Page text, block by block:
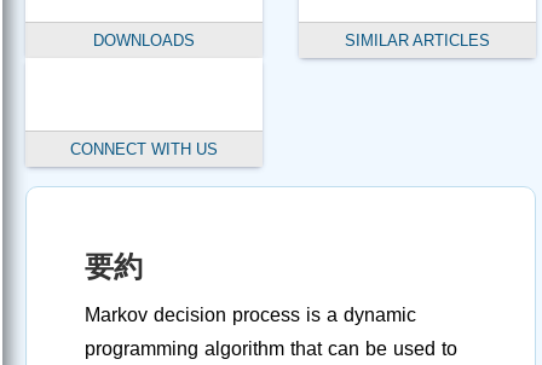
DOWNLOADS SIMILAR ARTICLES
CONNECT WITH US
要約
Markov decision process is a dynamic
programming algorithm that can be used to